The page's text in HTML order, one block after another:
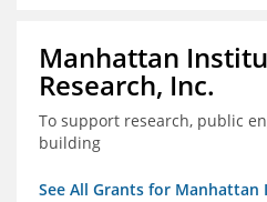
Manhattan
Research, Inc.
To support research, public
building
See All Grants for